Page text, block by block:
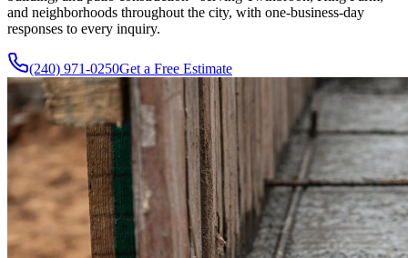
and neighborhoods throughout the city, with one-business-day
responses to every inquiry.
(240) 971-0250Get a Free Estimate